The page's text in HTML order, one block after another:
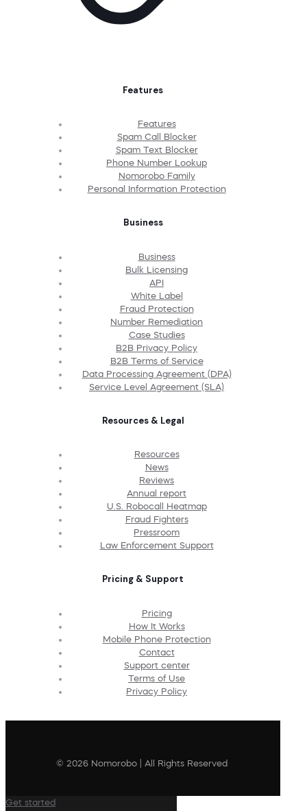
Features
Features
Spam Call Blocker
Spam Text Blocker
Phone Number Lookup
Nomorobo Family
Personal Information Protection
Business
Business
Bulk Licensing
API
White Label
Fraud Protection
Number Remediation
Case Studies
B2B Privacy Policy
B2B Terms of Service
Data Processing Agreement (DPA)
Service Level Agreement (SLA)
Resources & Legal
Resources
News
Reviews
Annual report
U.S. Robocall Heatmap
Fraud Fighters
Pressroom
Law Enforcement Support
Pricing & Support
Pricing
How It Works
Mobile Phone Protection
Contact
Support center
Terms of Use
Privacy Policy
© 2026 Nomorobo | All Rights Reserved
Get started